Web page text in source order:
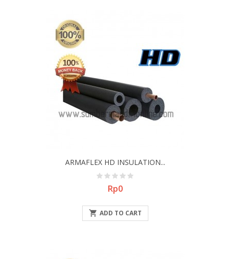
ARMAFLEX HD INSULATION...
Price
Rp0
 ADD TO CART